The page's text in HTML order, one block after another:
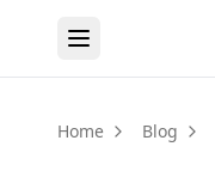
Home Blog